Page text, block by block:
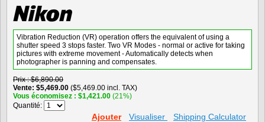
Vibration Reduction (VR) operation offers the equivalent of using a
shutter speed 3 stops faster. Two VR Modes - normal or active for taking
pictures with extreme movement - Automatically detects when
photographer is panning and compensates.
Prix $6,890.00
Vente $5,469.00 ($5,469.00 incl. TAX)
Vous économisez
$1,421.00 (21%)
Quantité:
Ajouter Visualiser Shipping Calculator